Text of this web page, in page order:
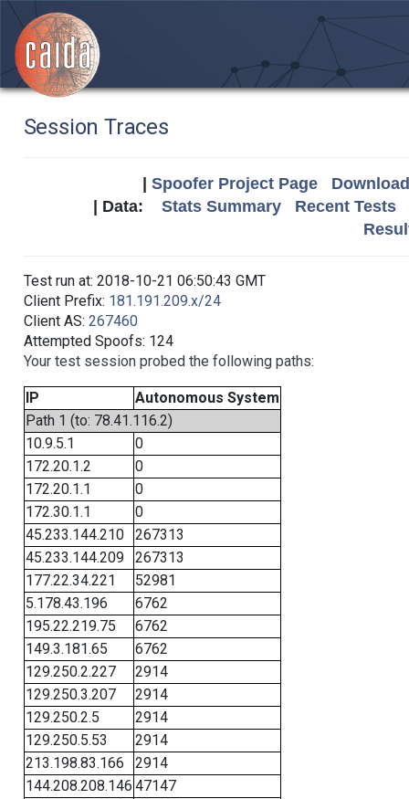
Session Traces
Spoofer Project Page
| Data: Stats Summary
Recent Tests
Test run at: 2018-10-21 06:50:43 GMT
Client Prefix: 181.191.209.x/24
Client AS: 267460
Attempted Spoofs: 124
Your test session probed the following paths:
IP
Autonomous System
Path 1 (to: 78.41.116.2)
10.9.5.1
0
172.20.1.2
0
172.20.1.1
0
172.30.1.1
0
45.233.144.210
267313
45.233.144.209
267313
177.22.34.221
52981
5.178.43.196
6762
195.22.219.75
6762
149.3.181.65
6762
129.250.2.227
2914
129.250.3.207
2914
129.250.2.5
2914
129.250.5.53
2914
213.198.83.166
2914
144.208.208.146 47147